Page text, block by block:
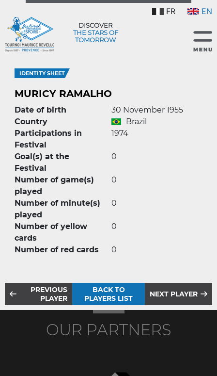
FR EN
DISCOVER
THE STARS OF
TOMORROW
IDENTITY SHEET
MURICY RAMALHO
Date of birth
30 November 1955
Country
Brazil
Participations in
Festival
1974
Goal(s) at the
Festival
0
Number of game(s)
played
0
Number of minute(s)
played
0
Number of yellow
cards
0
Number of red cards 0
PREVIOUS
PLAYER
BACK TO
PLAYERS LIST
NEXT PLAYER
OUR PARTNERS